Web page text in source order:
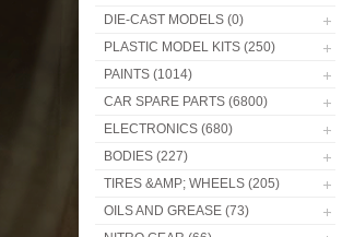
DIE-CAST MODELS (0)
PLASTIC MODEL KITS (250)
PAINTS (1014)
CAR SPARE PARTS (6800)
ELECTRONICS (680)
BODIES (227)
TIRES &AMP; WHEELS (205)
OILS AND GREASE (73)